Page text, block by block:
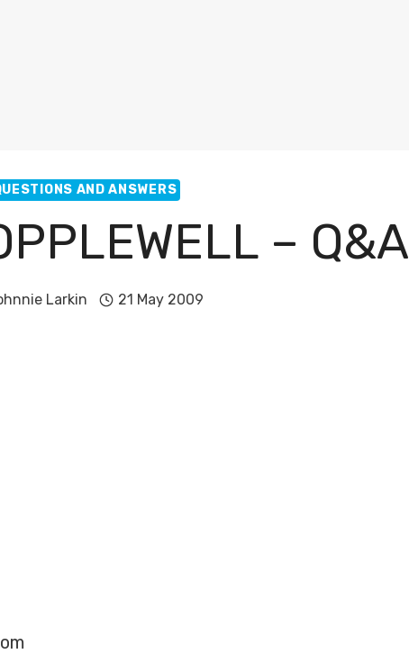
AND ANSWERS
– Q&A
Larkin 21 May 2009